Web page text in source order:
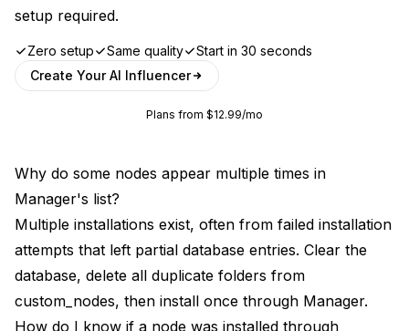
setup required.
Zero setup Same quality
Start in 30 seconds
Create Your AI Influencer
Plans from $12.99/mo
Why do some nodes appear multiple times in
Manager's list?
Multiple installations exist, often from failed installation
attempts that left partial database entries. Clear the
database, delete all duplicate folders from
custom_nodes, then install once through Manager.
How do I know if a node was installed through